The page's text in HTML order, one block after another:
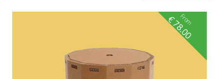
From
€78.00